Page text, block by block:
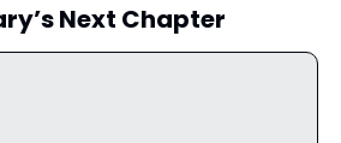
Next Chapter